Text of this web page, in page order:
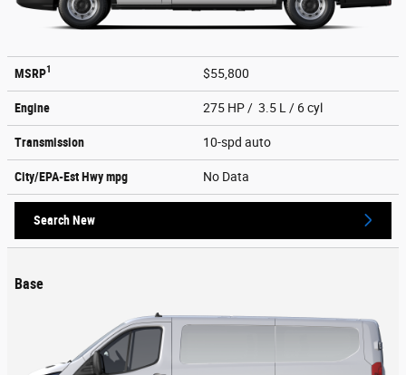
MSRP1 $55,800
Engine 275 HP / 3.5 L / 6 cyl
Transmission 10-spd auto
City/EPA-Est Hwympg No Data
Search New
Base